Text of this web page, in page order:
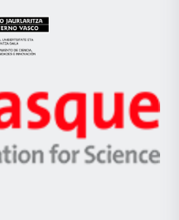
Eusko
Jaurlaritza
Zientzia,
Unibertsitatea
eta
Berrikuntza
Ikerbasque
-
Basque